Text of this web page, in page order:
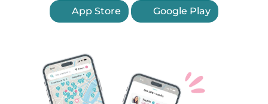
App Store Google Play